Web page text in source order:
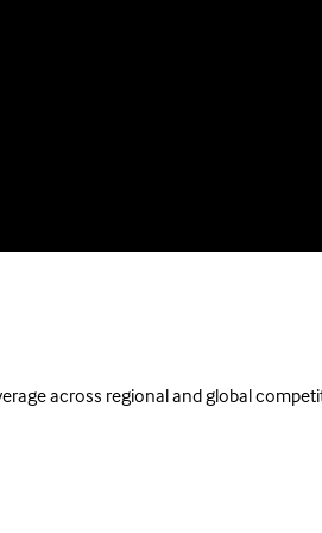
across regional and global